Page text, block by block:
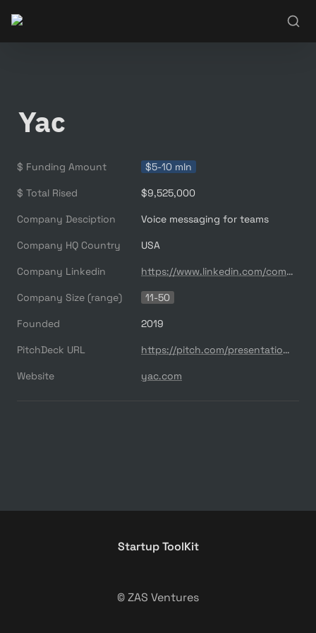
Yac
$ Funding Amount $5-10 mln
$ Total Rised $9,525,000
Company Desciption Voice messaging for teams
Company HQ Country USA
Company Linkedin https://www.linkedin.com/company/yacchat/
Company Size (range) 11-50
Founded 2019
PitchDeck URL https://pitch.com/presentations/Yac-Series-A-Pitch-Deck-2wV2Ct6RD6nu5m2iKJ07UysP
Website yac.com
Startup ToolKit
© ZAS Ventures